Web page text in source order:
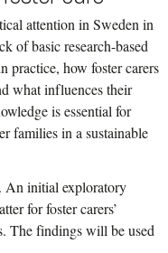
attention in Sweden in
of basic research-based
practice, how foster carers
what influences their
is essential for
families in a sustainable
An initial exploratory
for foster carers’
The findings will be used